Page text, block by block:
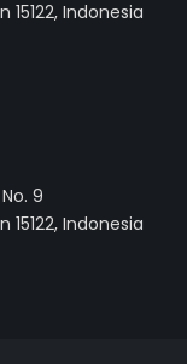
Indonesia
9
Indonesia